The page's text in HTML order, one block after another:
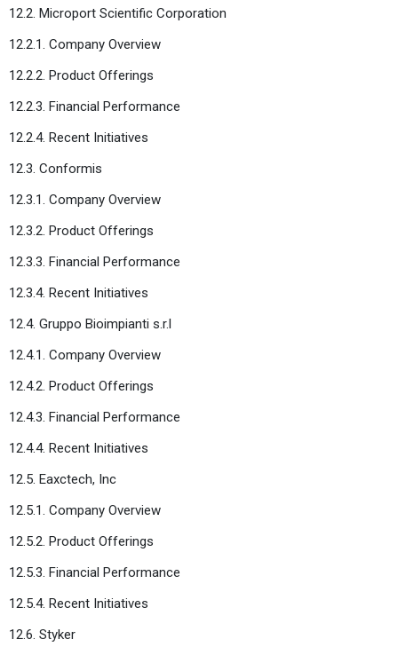
12.2. Microport Scientific Corporation
12.2.1. Company Overview
12.2.2. Product Offerings
12.2.3. Financial Performance
12.2.4. Recent Initiatives
12.3. Conformis
12.3.1. Company Overview
12.3.2. Product Offerings
12.3.3. Financial Performance
12.3.4. Recent Initiatives
12.4. Gruppo Bioimpianti s.r.l
12.4.1. Company Overview
12.4.2. Product Offerings
12.4.3. Financial Performance
12.4.4. Recent Initiatives
12.5. Eaxctech, Inc
12.5.1. Company Overview
12.5.2. Product Offerings
12.5.3. Financial Performance
12.5.4. Recent Initiatives
12.6. Styker